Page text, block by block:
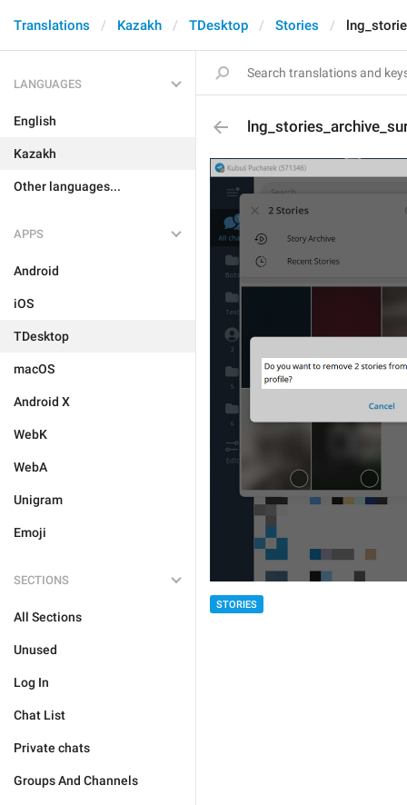
Translations Kazakh TDesktop Stories
LANGUAGES
English
Kazakh
Other languages...
APPS
Android
iOS
TDesktop
macOS
Android X
WebK
WebA
Unigram
Emoji
SECTIONS
All Sections
Unused
Log In
Chat List
Private chats
Groups And Channels
STORIES